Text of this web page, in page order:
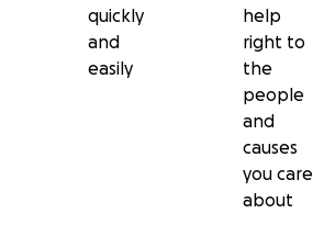
quickly
and
easily
help
right to
the
people
and
causes
you care
about